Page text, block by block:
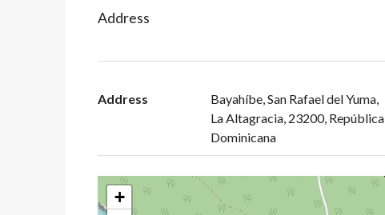
Address
Address
Bayahíbe, San Rafael del Yuma,
La Altagracia, 23200, República
Dominicana
+